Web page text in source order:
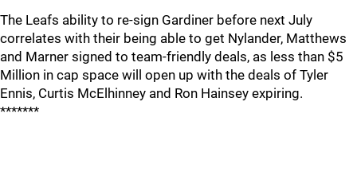
The Leafs ability to re-sign Gardiner before next July
correlates with their being able to get Nylander, Matthews
and Marner signed to team-friendly deals, as less than $5
Million in cap space will open up with the deals of Tyler
Ennis, Curtis McElhinney and Ron Hainsey expiring.
*******